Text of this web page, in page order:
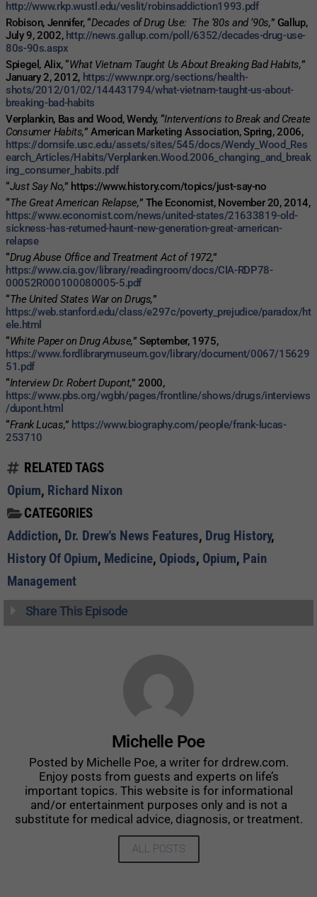
http://www.rkp.wustl.edu/veslit/robinsaddiction1993.pdf
Robison, Jennifer, “Decades of Drug Use: The ‘80s and ‘90s,” Gallup,
July 9, 2002, http://news.gallup.com/poll/6352/decades-drug-use-
80s-90s.aspx
Spiegel, Alix, “What Vietnam Taught Us About Breaking Bad Habits,”
January 2, 2012, https://www.npr.org/sections/health-
shots/2012/01/02/144431794/what-vietnam-taught-us-about-
breaking-bad-habits
Verplankin, Bas and Wood, Wendy, “Interventions to Break and Create
Consumer Habits,” American Marketing Association, Spring, 2006,
https://dornsife.usc.edu/assets/sites/545/docs/Wendy_Wood_Res
earch_Articles/Habits/Verplanken.Wood.2006_changing_and_break
ing_consumer_habits.pdf
“Just Say No,” https://www.history.com/topics/just-say-no
“The Great American Relapse,” The Economist, November 20, 2014,
https://www.economist.com/news/united-states/21633819-old-
sickness-has-returned-haunt-new-generation-great-american-
relapse
“Drug Abuse Office and Treatment Act of 1972,”
https://www.cia.gov/library/readingroom/docs/CIA-RDP78-
00052R000100080005-5.pdf
“The United States War on Drugs,”
https://web.stanford.edu/class/e297c/poverty_prejudice/paradox/ht
ele.html
“White Paper on Drug Abuse,” September, 1975,
https://www.fordlibrarymuseum.gov/library/document/0067/15629
51.pdf
“Interview Dr. Robert Dupont,” 2000,
https://www.pbs.org/wgbh/pages/frontline/shows/drugs/interviews
/dupont.html
“Frank Lucas,” https://www.biography.com/people/frank-lucas-
253710
RELATED TAGS
Opium, Richard Nixon
CATEGORIES
Addiction, Dr. Drew's News Features, Drug History,
History Of Opium, Medicine, Opiods, Opium, Pain
Management
Share This Episode
Michelle Poe
Posted by Michelle Poe, a writer for drdrew.com.
Enjoy posts from guests and experts on life’s
important topics. This website is for informational
and/or entertainment purposes only and is not a
substitute for medical advice, diagnosis, or treatment.
ALL POSTS